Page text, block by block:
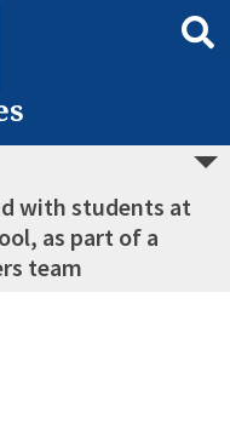
with students at
as part of a
team